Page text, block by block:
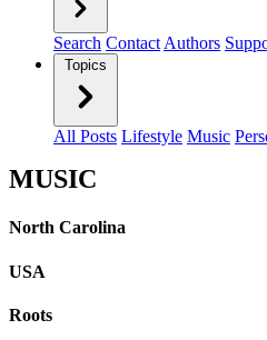
Search Contact Authors
Topics
All Posts Lifestyle Music
MUSIC
North Carolina
USA
Roots